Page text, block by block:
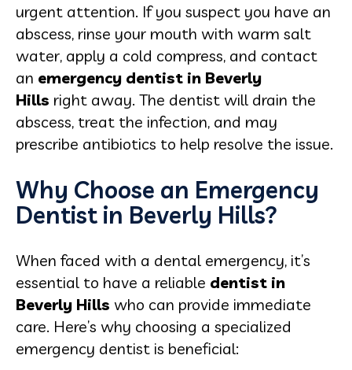
urgent attention. If you suspect you have an
abscess, rinse your mouth with warm salt
water, apply a cold compress, and contact
an emergency dentist in Beverly
Hills right away. The dentist will drain the
abscess, treat the infection, and may
prescribe antibiotics to help resolve the issue.
Why Choose an Emergency
Dentist in Beverly Hills?
When faced with a dental emergency, it’s
essential to have a reliable dentist in
Beverly Hills who can provide immediate
care. Here’s why choosing a specialized
emergency dentist is beneficial: